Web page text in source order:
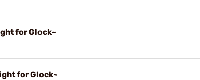
for Glock~
for Glock~